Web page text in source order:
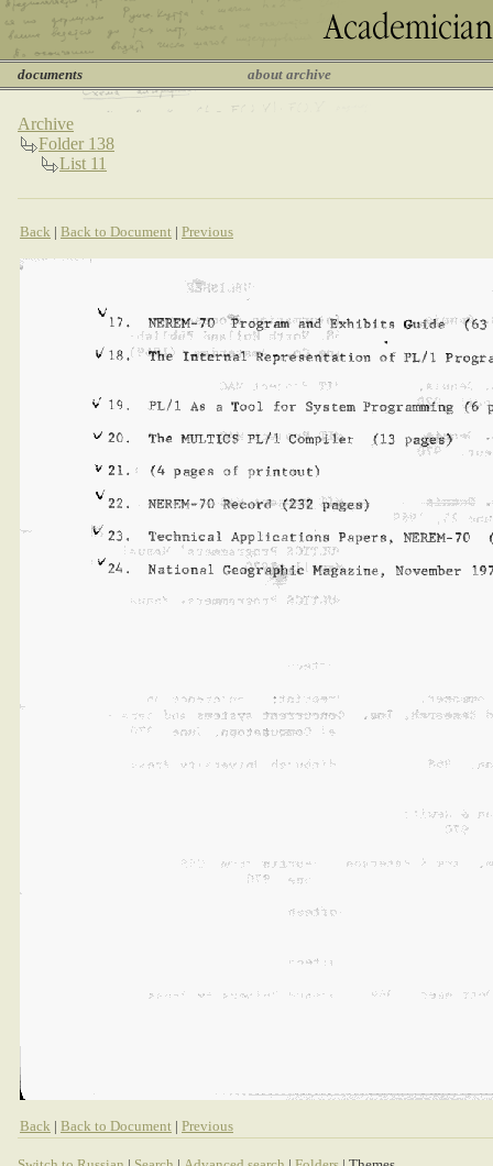
documents about archive
Archive
Folder 138
List 11
Back | Back to Document | Previous
Back | Back to Document | Previous